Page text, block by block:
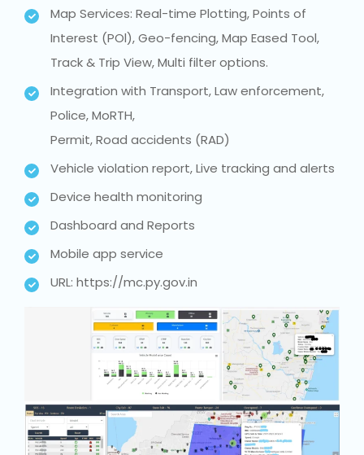
Map Services: Real-time Plotting, Points of
Interest (POl), Geo-fencing, Map Eased Tool,
Track & Trip View, Multi filter options.
Integration with Transport, Law enforcement,
Police, MoRTH,
Permit, Road accidents (RAD)
Vehicle violation report, Live tracking and alerts
Device health monitoring
Dashboard and Reports
Mobile app service
URL: https://mc.py.gov.in